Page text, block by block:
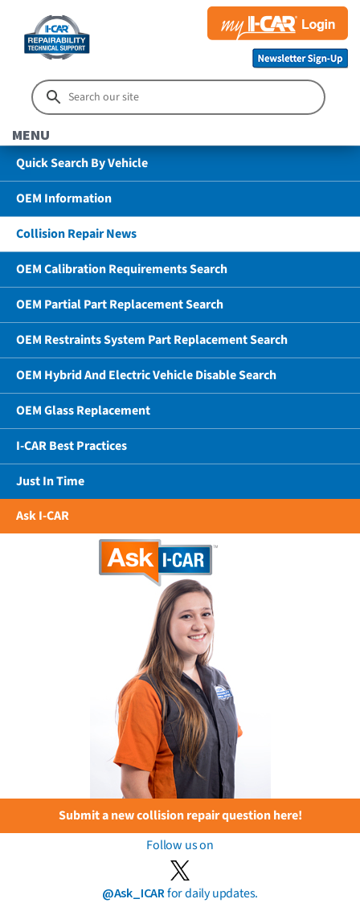
MENU
Quick Search By Vehicle
OEM Information
Collision Repair News
OEM Calibration Requirements Search
OEM Partial Part Replacement Search
OEM Restraints System Part Replacement Search
OEM Hybrid And Electric Vehicle Disable Search
OEM Glass Replacement
I-CAR Best Practices
Just In Time
Ask I-CAR
Submit a new collision repair question here!
Follow us on
@Ask_ICARfor daily updates.